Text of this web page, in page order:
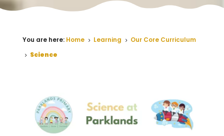
You are here: Home 5 Learning 5 Our Core Curriculum
5 Science